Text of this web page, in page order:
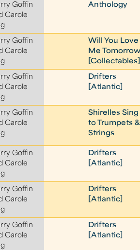
Goffin
Carole
Anthology
Goffin
Carole
Will You Love
Me
Goffin
Carole
Drifters
[Atlantic]
Goffin
Carole
Shirelles Sing
to Trumpets &
Strings
Goffin
Carole
Drifters
[Atlantic]
Goffin
Carole
Drifters
[Atlantic]
Goffin
Carole
Drifters
[Atlantic]